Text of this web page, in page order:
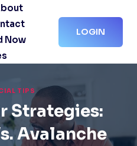
Now
LOGIN
TIPS
Strategies:
Avalanche